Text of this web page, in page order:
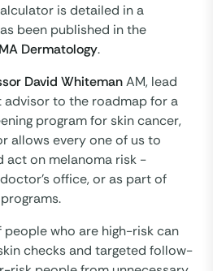
is detailed in a
been published in the
Dermatology.
David WhitemanAM, lead
advisor to the roadmap for a
program for skin cancer,
allows every one of us to
act on melanoma risk -
office, or as part of
who are high-risk can
checks and targeted follow-